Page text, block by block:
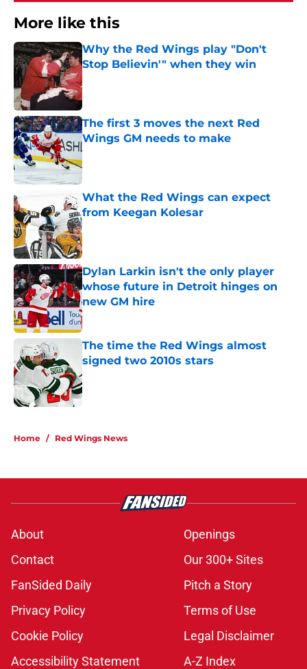
More like this
Why the Red Wings play "Don't
Stop Believin'" when they win
The first 3 moves the next Red
Wings GM needs to make
Published by on Invalid Date
What the Red Wings can expect
from Keegan Kolesar
Published by on Invalid Date
Dylan Larkin isn't the only player
whose future in Detroit hinges on
new GM hire
Published by on Invalid Date
The time the Red Wings almost
signed two 2010s stars
Published by on Invalid Date
Home / Red Wings News
About
Openings
Contact
Our 300+ Sites
FanSided Daily
Pitch a Story
Privacy Policy
Terms of Use
Cookie Policy
Legal Disclaimer
Accessibility Statement
A-Z Index